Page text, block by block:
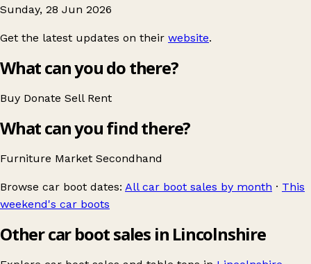
Sunday, 28 Jun 2026
Get the latest updates on their website.
What can you do there?
Buy Donate Sell Rent
What can you find there?
Furniture Market Secondhand
Browse car boot dates: All car boot sales by month · This
weekend's car boots
Other car boot sales in Lincolnshire